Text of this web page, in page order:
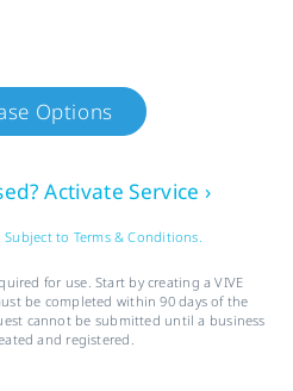
Options
Activate Service ›
to Terms & Conditions.
for use. Start by creating a VIVE
be completed within 90 days of the
cannot be submitted until a business
and registered.